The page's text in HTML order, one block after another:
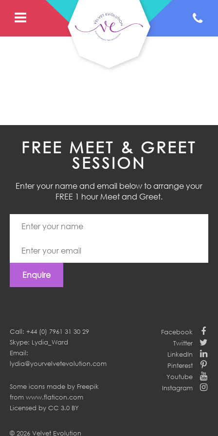
FREE MEET & GREET
SESSION
Enter your name and email below to arrange your
FREE 1 hour Meet and Greet.
Enquire
Call: +44 (0) 7961 31 30 29
Skype: Lydia_Ward
Email:
lydia@yourvelvetevolution.com
Some icons made by Freepik
from www.flaticon.com
Licensed by CC 3.0 BY
© 2026 Velvet Evolution
Facebook
Twitter
LinkedIn
Pinterest
Youtube
Instagram